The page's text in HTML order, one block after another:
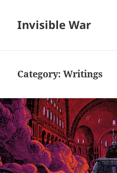
Invisible War
Category:Writings